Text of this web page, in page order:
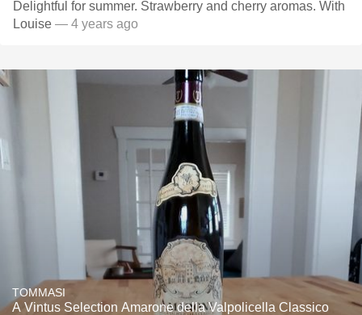
Delightful for summer. Strawberry and cherry aromas. With
Louise — 4 years ago
TOMMASI
A Vintus Selection Amarone della Valpolicella Classico